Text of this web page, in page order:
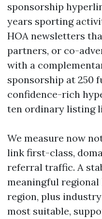
sponsorship
years sporting
HOA newsletters
partners, or co-
with a
sponsorship at 250
confidence-rich
ten ordinary listing
We measure now
link first-class,
referral traffic. A
meaningful
region, plus
most suitable,